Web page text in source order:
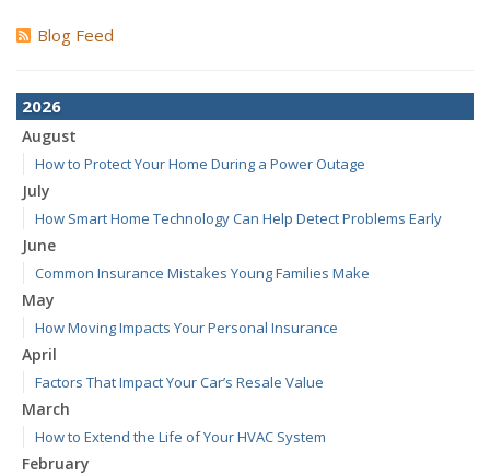
Blog Feed
2026
August
How to Protect Your Home During a Power Outage
July
How Smart Home Technology Can Help Detect Problems Early
June
Common Insurance Mistakes Young Families Make
May
How Moving Impacts Your Personal Insurance
April
Factors That Impact Your Car’s Resale Value
March
How to Extend the Life of Your HVAC System
February